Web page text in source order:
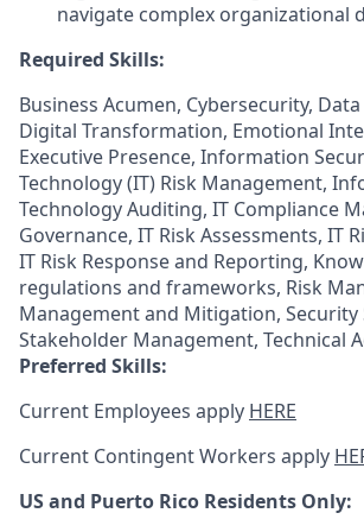
navigate complex organizational
Required Skills:
Business Acumen, Cybersecurity,
Digital Transformation, Emotional
Executive Presence, Information
Technology (IT) Risk Management,
Technology Auditing, IT Compliance
Governance, IT Risk Assessments, IT
IT Risk Response and Reporting,
regulations and frameworks, Risk
Management and Mitigation, Security
Stakeholder Management, Technical
Preferred Skills:
Current Employees apply HERE
Current Contingent Workers apply
US and Puerto Rico Residents Only: